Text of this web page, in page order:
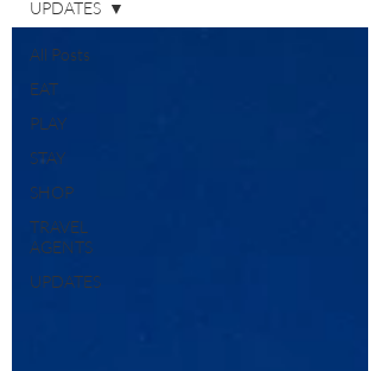
All Posts
EAT
PLAY
STAY
SHOP
TRAVEL
AGENTS
UPDATES
UPDATES